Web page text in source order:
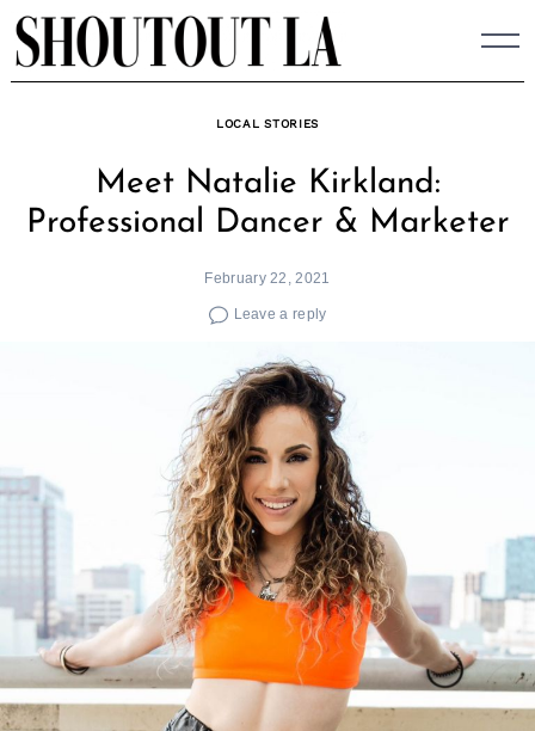
Skip
to
content
LOCAL STORIES
Meet Natalie Kirkland:
Professional Dancer & Marketer
February 22, 2021
Leave a reply